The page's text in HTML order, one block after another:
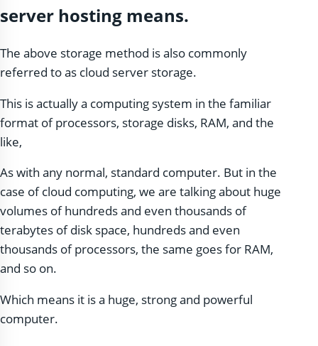
server hosting means.
The above storage method is also commonly
referred to as cloud server storage.
This is actually a computing system in the familiar
format of processors, storage disks, RAM, and the
like,
As with any normal, standard computer. But in the
case of cloud computing, we are talking about huge
volumes of hundreds and even thousands of
terabytes of disk space, hundreds and even
thousands of processors, the same goes for RAM,
and so on.
Which means it is a huge, strong and powerful
computer.